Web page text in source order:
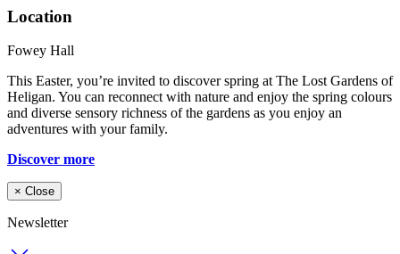
Location
Fowey Hall
This Easter, you’re invited to discover spring at The Lost Gardens of
Heligan. You can reconnect with nature and enjoy the spring colours
and diverse sensory richness of the gardens as you enjoy an
adventures with your family.
Discover more
× Close
Newsletter